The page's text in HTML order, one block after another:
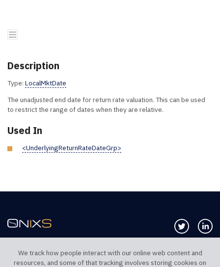
Description
Type: LocalMktDate
The unadjusted end date for return rate valuation. This can be used
to restrict the range of dates when they are relative.
Used In
<UnderlyingReturnRateDateGrp>
Follow us
We track how people interact with our online web content and
resources, and some of that tracking involves storing cookies on